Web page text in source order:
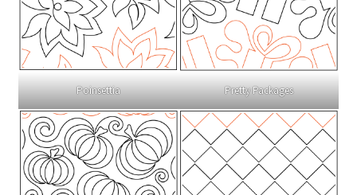
Poinsettia Pretty Packages